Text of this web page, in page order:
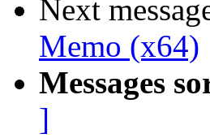
Next
Memo (x64)
Messages
]